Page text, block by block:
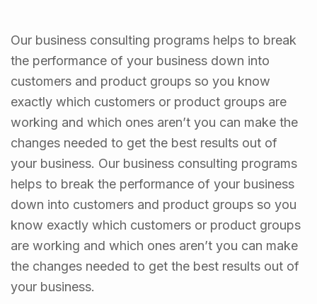
Our business consulting programs helps to break
the performance of your business down into
customers and product groups so you know
exactly which customers or product groups are
working and which ones aren’t you can make the
changes needed to get the best results out of
your business. Our business consulting programs
helps to break the performance of your business
down into customers and product groups so you
know exactly which customers or product groups
are working and which ones aren’t you can make
the changes needed to get the best results out of
your business.